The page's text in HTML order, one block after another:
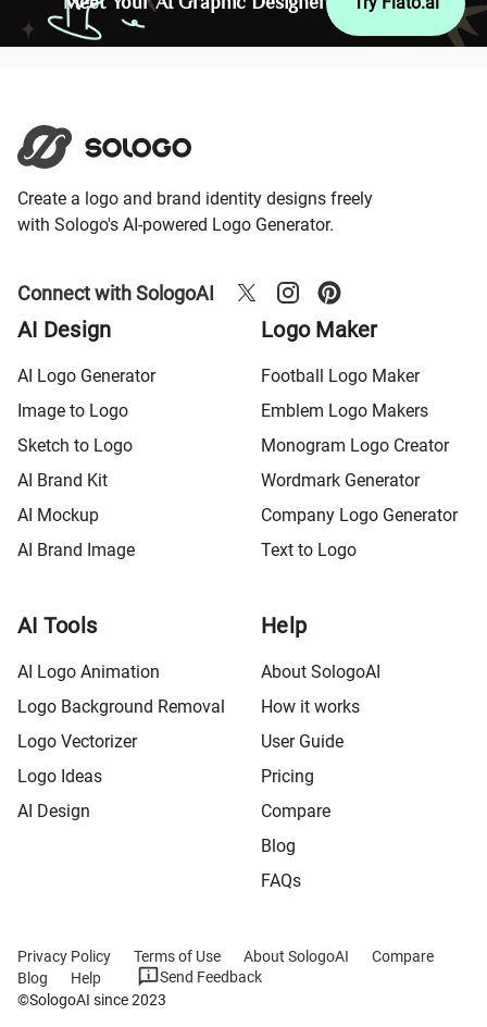
Create a logo and brand identity designs freely
with Sologo's AI-powered Logo Generator.
Connect with SologoAI
AI Design
AI Logo Generator
Image to Logo
Sketch to Logo
AI Brand Kit
AI Mockup
AI Brand Image
Logo Maker
Football Logo Maker
Emblem Logo Makers
Monogram Logo Creator
Wordmark Generator
Company Logo Generator
Text to Logo
AI Tools
AI Logo Animation
Logo Background Removal
Logo Vectorizer
Logo Ideas
AI Design
Help
About SologoAI
How it works
User Guide
Pricing
Compare
Blog
FAQs
Privacy Policy Terms of Use About SologoAI
Compare
Blog
Help
Send Feedback
©SologoAI since 2023